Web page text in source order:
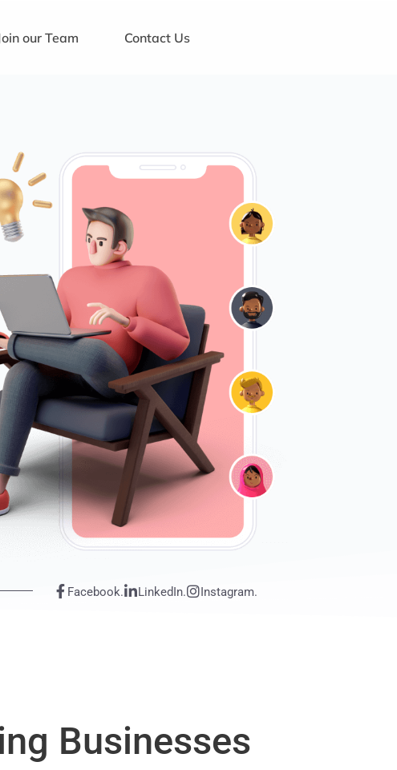
our Team Contact Us
Facebook. LinkedIn. Instagram.
Businesses